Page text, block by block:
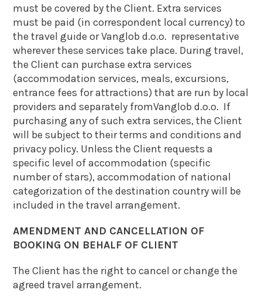
must be covered by the Client. Extra services
must be paid (in correspondent local currency) to
the travel guide or Vanglob d.o.o. representative
wherever these services take place. During travel,
the Client can purchase extra services
(accommodation services, meals, excursions,
entrance fees for attractions) that are run by local
providers and separately fromVanglob d.o.o. If
purchasing any of such extra services, the Client
will be subject to their terms and conditions and
privacy policy. Unless the Client requests a
specific level of accommodation (specific
number of stars), accommodation of national
categorization of the destination country will be
included in the travel arrangement.
AMENDMENT AND CANCELLATION OF
BOOKING ON BEHALF OF CLIENT
The Client has the right to cancel or change the
agreed travel arrangement.